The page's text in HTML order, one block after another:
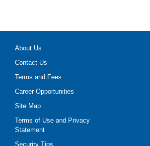
About Us
Contact Us
Terms and Fees
Career Opportunities
Site Map
Terms of Use and Privacy
Statement
Security Tips